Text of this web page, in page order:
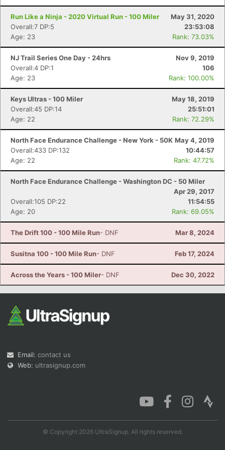
Run Like a Ninja - 2020 Virtual Run - 100 Miler
May 31, 2020
Overall:7 DP:5
23:53:08
Age: 23
Rank: 73.03%
NJ Trail Series One Day - 24hrs
Nov 9, 2019
Overall:4 DP:1
106
Age: 23
Rank: 100.00%
Keys Ultras - 100 Miler
May 18, 2019
Overall:45 DP:14
25:51:01
Age: 22
Rank: 72.29%
North Face Endurance Challenge - New York - 50K May 4, 2019
Overall:433 DP:132
10:44:57
Age: 22
Rank: 47.72%
North Face Endurance Challenge - Washington DC - 50 Miler
Apr 29, 2017
Overall:105 DP:22
11:54:55
Age: 20
Rank: 69.05%
The Drift 100 - 100 Mile Run- DNF Mar 8, 2024
Susitna 100 - 100 Mile Run- DNF Feb 17, 2024
Across the Years - 100 Miler- DNF Dec 30, 2022
Email: contact us
Web: ultrasignup.com
© Copyright 2026 UltraSignup. All rights reserved.